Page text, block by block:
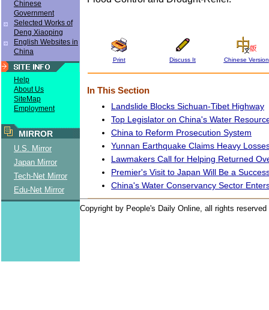
Chinese
Government
Selected Works of
Deng Xiaoping
English Websites in
China
Help
About Us
SiteMap
Employment
MIRROR
U.S. Mirror
Japan Mirror
Tech-Net Mirror
Edu-Net Mirror
Print Discuss It Chinese Version
In This Section
Landslide Blocks Sichuan-Tibet Highway
Top Legislator on China's Water
China to Reform Prosecution System
Yunnan Earthquake Claims Heavy
Lawmakers Call for Helping Returned
Premier's Visit to Japan Will Be a
China's Water Conservancy Sector
Copyright by People's Daily Online, all rights reserved